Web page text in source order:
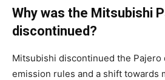
Why was the Mitsubishi
discontinued?
Mitsubishi discontinued the
emission rules and a shift towards